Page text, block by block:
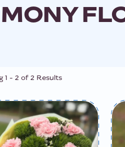
1 -2 of 2 Results